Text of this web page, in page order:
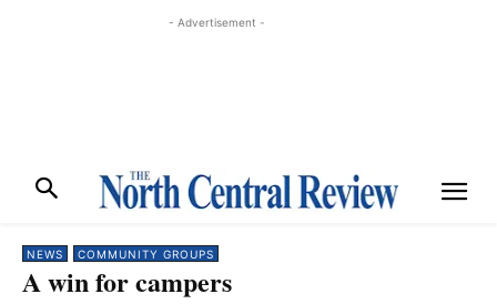
- Advertisement -
NEWS COMMUNITY GROUPS
A win for campers